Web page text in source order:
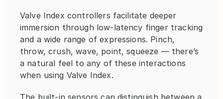
Valve Index controllers facilitate deeper
immersion through low-latency finger tracking
and a wide range of expressions. Pinch,
throw, crush, wave, point, squeeze — there’s
a natural feel to any of these interactions
when using Valve Index.
The built-in sensors can distinguish between a